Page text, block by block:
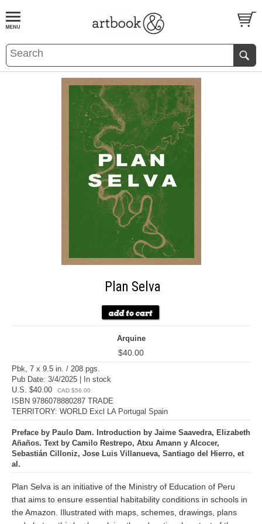
BOOKS EVENTS AND FEATURES
Plan Selva
Arquine
$40.00
Pbk, 7 x 9.5 in. / 208 pgs.
Pub Date: 3/4/2025 | In stock
U.S. $40.00
CAD $56.00
ISBN 9786078880287 TRADE
TERRITORY: WORLD Excl LA Portugal Spain
Preface by Paulo Dam. Introduction by Jaime Saavedra, Elizabeth
Añaños. Text by Camilo Restrepo, Atxu Amann y Alcocer,
Sebastián Cilloniz, Jose Luis Villanueva, Santiago del Hierro, et
al.
Plan Selva is an initiative of the Ministry of Education of Peru
that aims to ensure essential habitability conditions in schools in
the Amazon. Illustrated with maps, schemes, drawings, plans